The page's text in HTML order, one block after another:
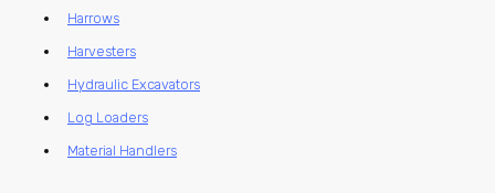
Harrows
Harvesters
Hydraulic Excavators
Log Loaders
Material Handlers